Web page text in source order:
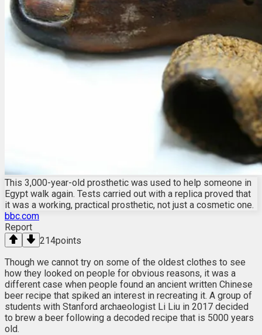
This 3,000-year-old prosthetic was used to help someone in
Egypt walk again. Tests carried out with a replica proved that
it was a working, practical prosthetic, not just a cosmetic one.
bbc.com
Report
214points
Though we cannot try on some of the oldest clothes to see
how they looked on people for obvious reasons, it was a
different case when people found an ancient written Chinese
beer recipe that spiked an interest in recreating it. A group of
students with Stanford archaeologist Li Liu in 2017 decided
to brew a beer following a decoded recipe that is 5000 years
old.